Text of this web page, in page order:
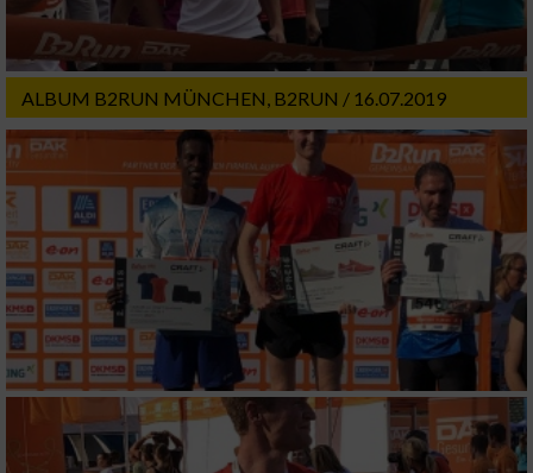
ALBUM B2RUN MÜNCHEN, B2RUN / 16.07.2019